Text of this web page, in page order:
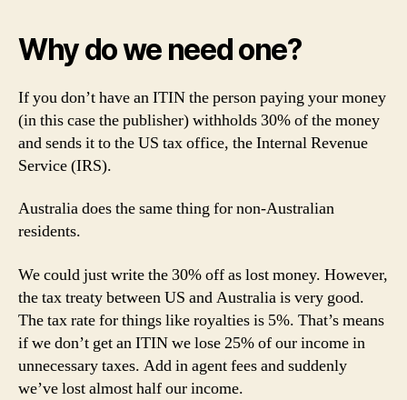
Why do we need one?
If you don’t have an ITIN the person paying your money
(in this case the publisher) withholds 30% of the money
and sends it to the US tax office, the Internal Revenue
Service (IRS).
Australia does the same thing for non-Australian
residents.
We could just write the 30% off as lost money. However,
the tax treaty between US and Australia is very good.
The tax rate for things like royalties is 5%. That’s means
if we don’t get an ITIN we lose 25% of our income in
unnecessary taxes. Add in agent fees and suddenly
we’ve lost almost half our income.